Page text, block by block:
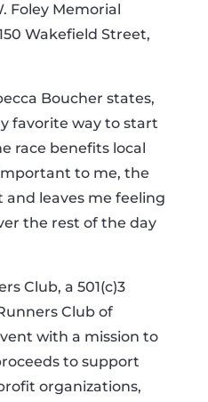
Foley Memorial
Wakefield Street,
Boucher states,
favorite way to start
race benefits local
to me, the
and leaves me feeling
the rest of the day
Club, a 501(c)3
Club of
with a mission to
to support
organizations,